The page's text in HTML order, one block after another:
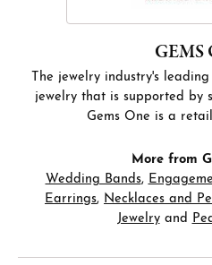
GEMS
The jewelry industry's
jewelry that is supported by
Gems One is a
More from
Wedding Bands,
Earrings, Necklaces and
Jewelryand